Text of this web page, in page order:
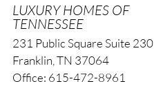
LUXURY HOMES OF
TENNESSEE
231 Public Square Suite 230
Franklin, TN 37064
Office: 615-472-8961